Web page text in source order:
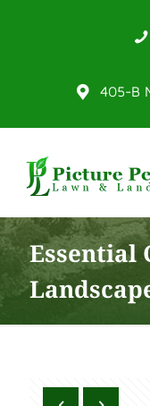
405-B
Essential